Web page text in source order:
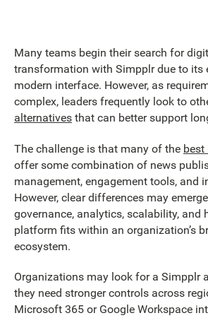
Many teams begin their search for
transformation with Simpplr due to its
modern interface. However, as
complex, leaders frequently look to
alternatives that can better support
The challenge is that many of the best
offer some combination of news
management, engagement tools, and
However, clear differences may
governance, analytics, scalability, and
platform fits within an organization’s
ecosystem.
Organizations may look for a Simpplr
they need stronger controls across
Microsoft 365 or Google Workspace